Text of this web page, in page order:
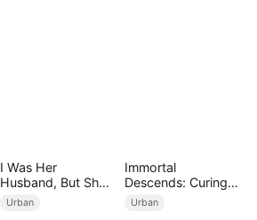
I Was Her
Husband, But She
Loved a Memory
Urban
Immortal
Descends: Curing
My Mute
Urban